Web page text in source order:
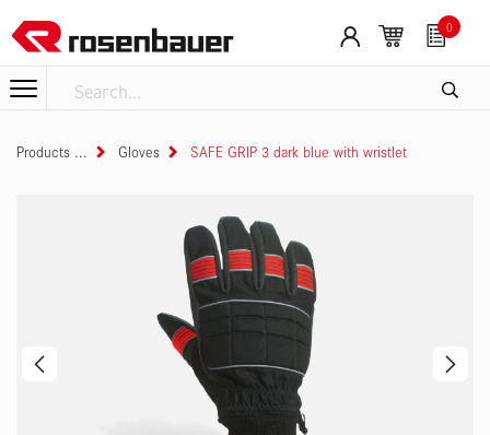
0
Products Gloves SAFE GRIP 3 dark blue with wristlet